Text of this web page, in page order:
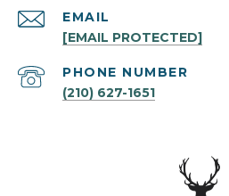
EMAIL
[EMAIL PROTECTED]
PHONE NUMBER
(210) 627-1651